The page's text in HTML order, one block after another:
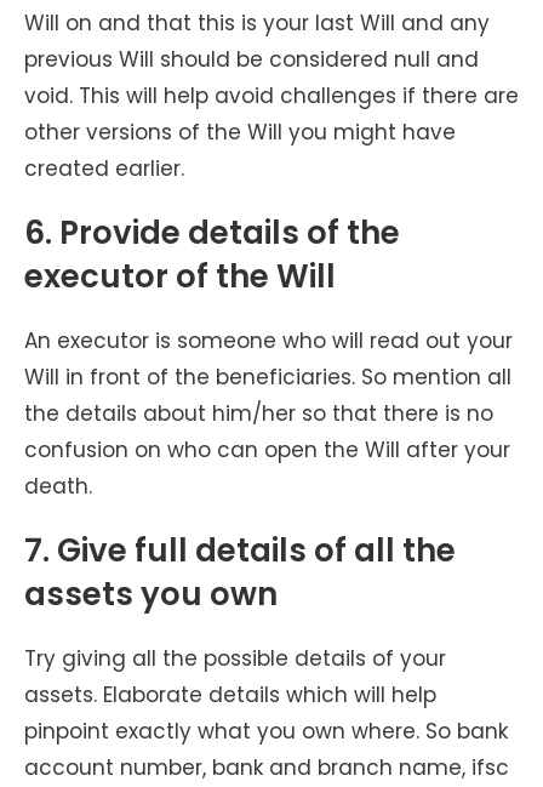
Will on and that this is your last Will and any
previous Will should be considered null and
void. This will help avoid challenges if there are
other versions of the Will you might have
created earlier.
6. Provide details of the
executor of the Will
An executor is someone who will read out your
Will in front of the beneficiaries. So mention all
the details about him/her so that there is no
confusion on who can open the Will after your
death.
7. Give full details of all the
assets you own
Try giving all the possible details of your
assets. Elaborate details which will help
pinpoint exactly what you own where. So bank
account number, bank and branch name, ifsc